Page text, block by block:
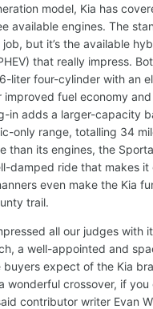
model, Kia has
available engines. The
but it’s the available
that really impress.
liter four-cylinder with an
fuel economy
in adds a larger-capacity
only range, totalling 34
than its engines, the
damped ride that makes it
even make the Kia
trail.
all our judges with
a well-appointed and
expect of the Kia
wonderful crossover, if you
contributor writer Evan